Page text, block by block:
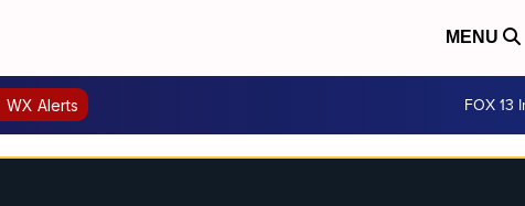
MENU
WX Alerts FOX 13